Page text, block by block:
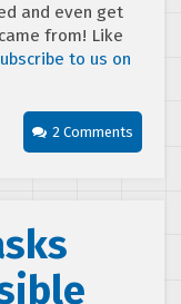
and even get
from! Like
to us on
2 Comments